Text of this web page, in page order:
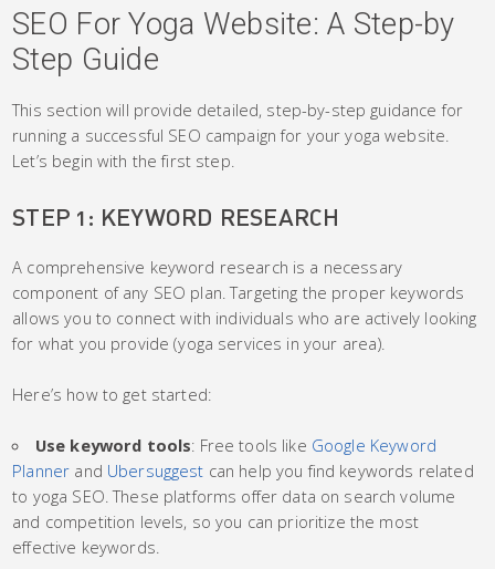
SEO For Yoga Website: A Step-by
Step Guide
This section will provide detailed, step-by-step guidance for
running a successful SEO campaign for your yoga website.
Let’s begin with the first step.
STEP 1: KEYWORD RESEARCH
A comprehensive keyword research is a necessary
component of any SEO plan. Targeting the proper keywords
allows you to connect with individuals who are actively looking
for what you provide (yoga services in your area).
Here’s how to get started:
Use keyword tools: Free tools like Google Keyword
Planner and Ubersuggest can help you find keywords related
to yoga SEO. These platforms offer data on search volume
and competition levels, so you can prioritize the most
effective keywords.